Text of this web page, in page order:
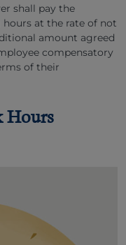
shall pay the
at the rate of not
amount agreed
compensatory
of their
Hours